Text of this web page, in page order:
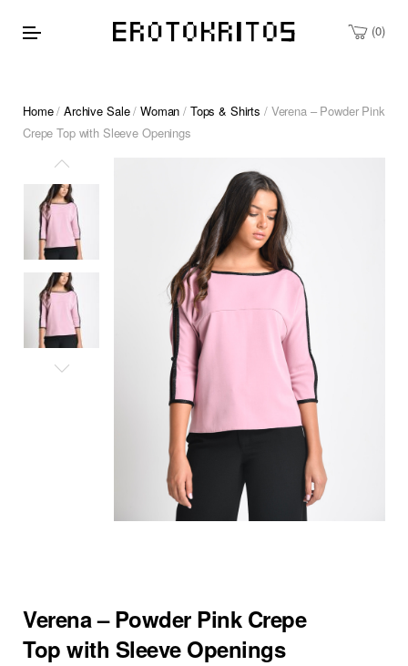
0
Home/Archive Sale/ Woman / Tops & Shirts / Verena – Powder Pink
Crepe Top with Sleeve Openings
Verena – Powder Pink Crepe
Top with Sleeve Openings